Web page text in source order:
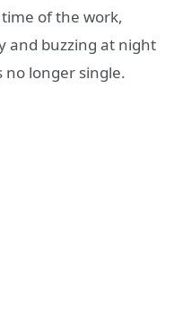
of the work,
and buzzing at night
longer single.